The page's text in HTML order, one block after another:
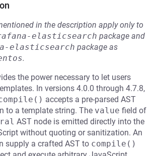
in the description apply only to
elasticsearch package and
elasticsearch package as
.
the power necessary to let users
In versions 4.0.0 through 4.7.8,
accepts a pre-parsed AST
to a template string. The value field of
AST node is emitted directly into the
without quoting or sanitization. An
supply a crafted AST to compile()